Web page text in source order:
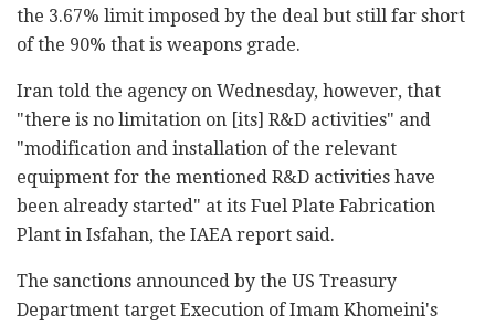
the 3.67% limit imposed by the deal but still far short
of the 90% that is weapons grade.
Iran told the agency on Wednesday, however, that
"there is no limitation on [its] R&D activities" and
"modification and installation of the relevant
equipment for the mentioned R&D activities have
been already started" at its Fuel Plate Fabrication
Plant in Isfahan, the IAEA report said.
The sanctions announced by the US Treasury
Department target Execution of Imam Khomeini's